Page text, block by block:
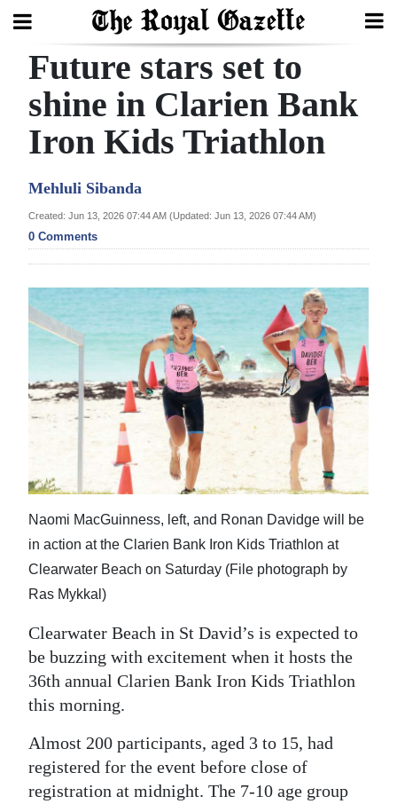
Search
Home
Year
Review
Bermuda
Budget
Election
News
Business
Sport
Life
RG
Podcast
Jobs
Classifieds
Obituaries
Weather
Future stars set to
shine in Clarien Bank
Iron Kids Triathlon
Mehluli Sibanda
Created: Jun 13, 2026 07:44 AM (Updated: Jun 13, 2026 07:44 AM)
0 Comments
Naomi MacGuinness, left, and Ronan Davidge will be
in action at the Clarien Bank Iron Kids Triathlon at
Clearwater Beach on Saturday (File photograph by
Ras Mykkal)
Clearwater Beach in St David’s is expected to
be buzzing with excitement when it hosts the
36th annual Clarien Bank Iron Kids Triathlon
this morning.
Almost 200 participants, aged 3 to 15, had
registered for the event before close of
registration at midnight. The 7-10 age group